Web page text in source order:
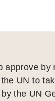
approve by
UN to
the UN